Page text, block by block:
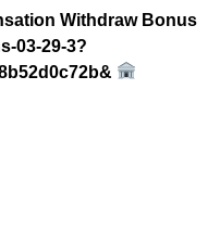
Withdraw Bonus
03-29-3?